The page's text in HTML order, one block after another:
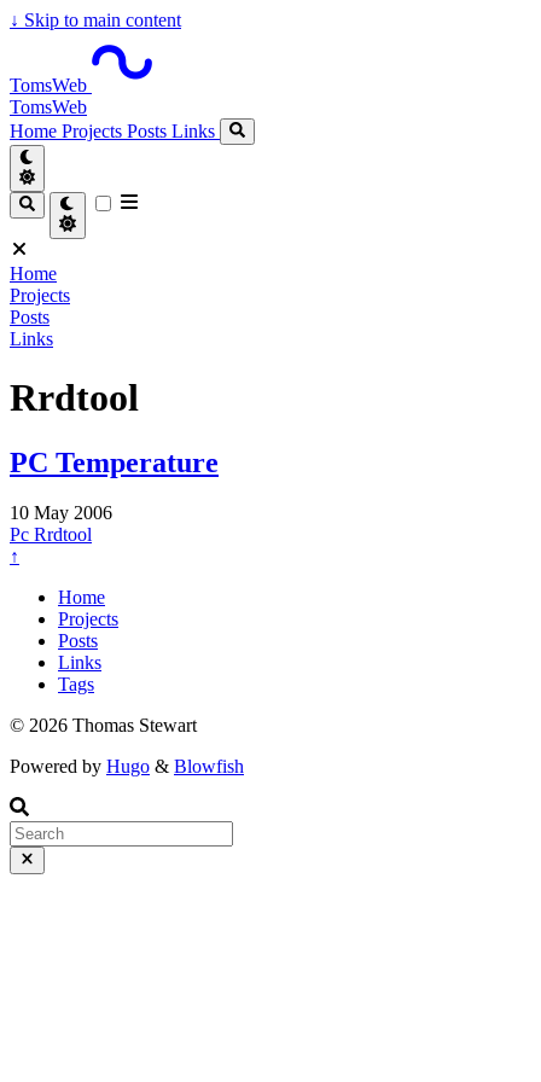
↓ Skip to main content
TomsWeb
TomsWeb
Home Projects Posts Links
Home
Projects
Posts
Links
Rrdtool
PC Temperature
10 May 2006
Pc Rrdtool
↑
Home
Projects
Posts
Links
Tags
© 2026 Thomas Stewart
Powered by Hugo & Blowfish